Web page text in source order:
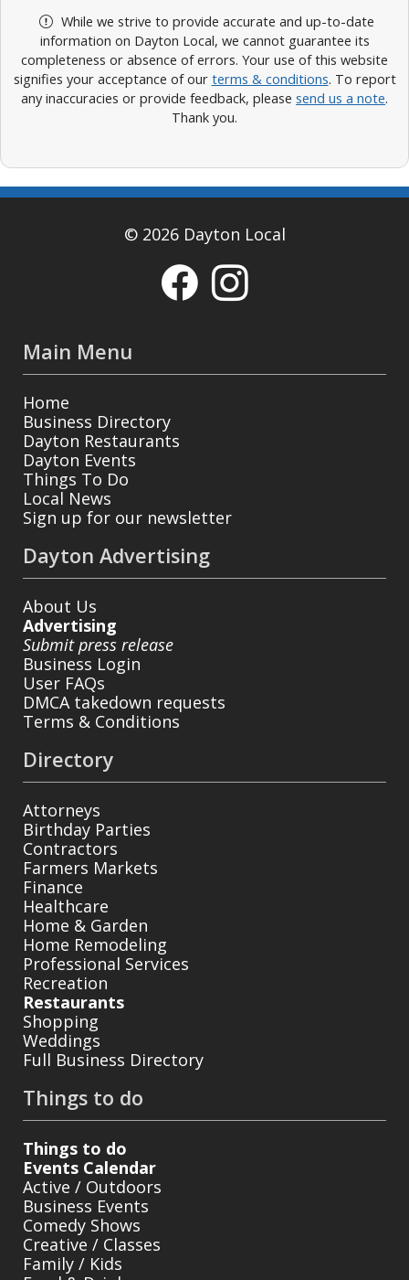
While we strive to provide accurate and up-to-date
information on Dayton Local, we cannot guarantee its
completeness or absence of errors. Your use of this website
signifies your acceptance of our terms & conditions. To report
any inaccuracies or provide feedback, please send us a note.
Thank you.
© 2026 Dayton Local
Main Menu
Home
Business Directory
Dayton Restaurants
Dayton Events
Things To Do
Local News
Sign up for our newsletter
Dayton Advertising
About Us
Advertising
Submit press release
Business Login
User FAQs
DMCA takedown requests
Terms & Conditions
Directory
Attorneys
Birthday Parties
Contractors
Farmers Markets
Finance
Healthcare
Home & Garden
Home Remodeling
Professional Services
Recreation
Restaurants
Shopping
Weddings
Full Business Directory
Things to do
Things to do
Events Calendar
Active / Outdoors
Business Events
Comedy Shows
Creative / Classes
Family / Kids